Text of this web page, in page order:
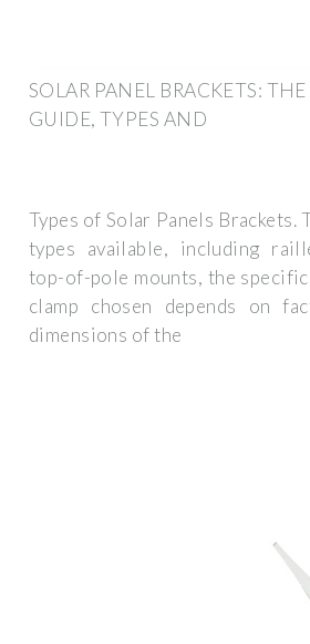
SOLAR PANEL BRACKETS:
GUIDE, TYPES AND
Types of Solar Panels
types available, including
top-of-pole mounts, the
clamp chosen depends on
dimensions of the